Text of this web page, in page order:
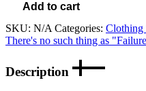
Add to cart
SKU: N/A Categories: Clothing
There's no such thing as
Description